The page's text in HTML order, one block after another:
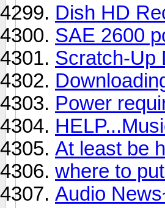
Dish HD
SAE 2600
Scratch-Up
Power
At least be
where to
Audio